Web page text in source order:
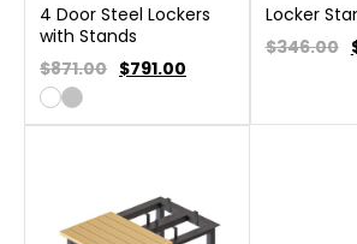
4 Door Steel Lockers
with Stands
$871.00 $791.00
Locker
$346.00